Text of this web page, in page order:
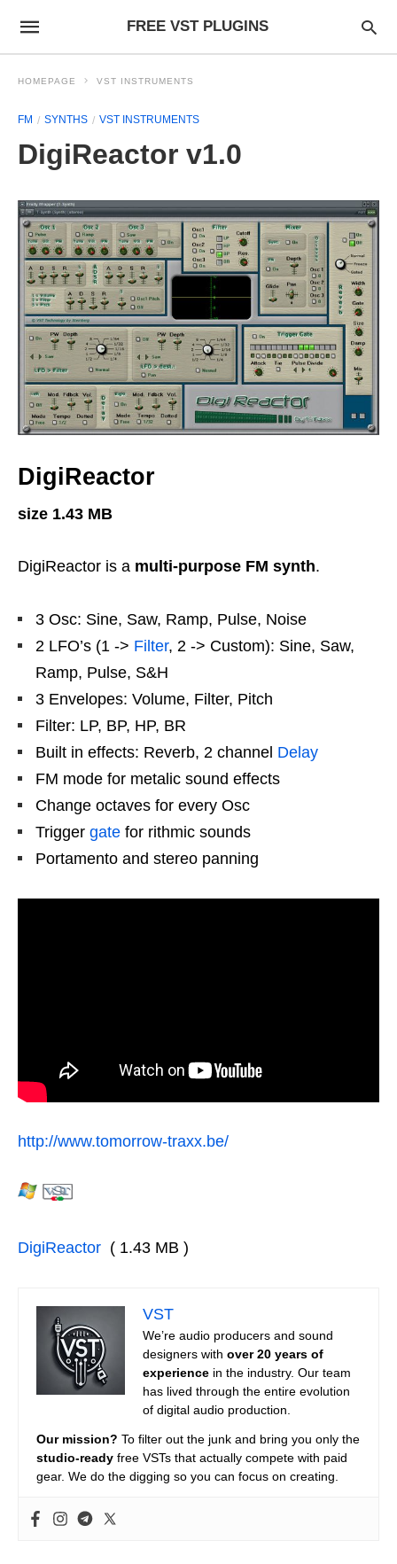
FREE VST PLUGINS
HOMEPAGE VST INSTRUMENTS
FM SYNTHS VST INSTRUMENTS
DigiReactor v1.0
DigiReactor
size 1.43 MB
DigiReactor is a multi-purpose FM synth.
3 Osc: Sine, Saw, Ramp, Pulse, Noise
2 LFO’s (1 -> Filter, 2 -> Custom): Sine, Saw,
Ramp, Pulse, S&H
3 Envelopes: Volume, Filter, Pitch
Filter: LP, BP, HP, BR
Built in effects: Reverb, 2 channel Delay
FM mode for metalic sound effects
Change octaves for every Osc
Trigger gate for rithmic sounds
Portamento and stereo panning
http://www.tomorrow-traxx.be/
DigiReactor ( 1.43 MB )
VST
We’re audio producers and sound
designers with over 20 years of
experience in the industry. Our team
has lived through the entire evolution
of digital audio production.
Our mission? To filter out the junk and bring you only the
studio-ready free VSTs that actually compete with paid
gear. We do the digging so you can focus on creating.